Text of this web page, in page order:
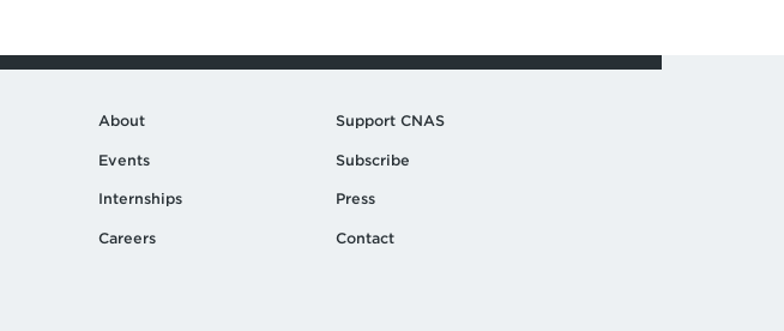
About
Events
Internships
Careers
Support CNAS
Subscribe
Press
Contact